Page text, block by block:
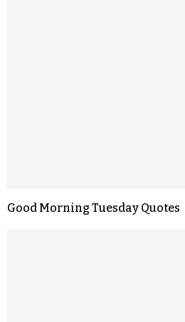
Good Morning Tuesday Quotes